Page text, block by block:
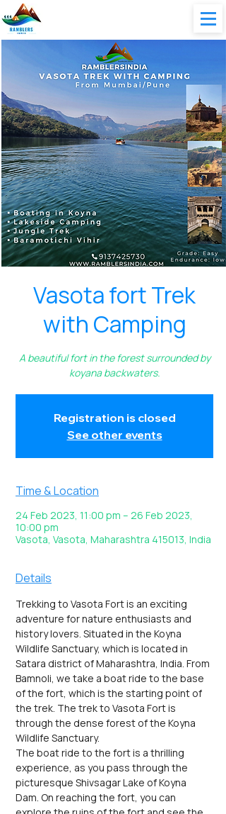
Vasota fort Trek
with Camping
A beautiful fort in the forest surrounded by
koyana backwaters.
Registration is closed
See other events
Time & Location
24 Feb 2023, 11:00 pm – 26 Feb 2023,
10:00 pm
Vasota, Vasota, Maharashtra 415013, India
Details
Trekking to Vasota Fort is an exciting
adventure for nature enthusiasts and
history lovers. Situated in the Koyna
Wildlife Sanctuary, which is located in
Satara district of Maharashtra, India. From
Bamnoli, we take a boat ride to the base
of the fort, which is the starting point of
the trek. The trek to Vasota Fort is
through the dense forest of the Koyna
Wildlife Sanctuary.
The boat ride to the fort is a thrilling
experience, as you pass through the
picturesque Shivsagar Lake of Koyna
Dam. On reaching the fort, you can